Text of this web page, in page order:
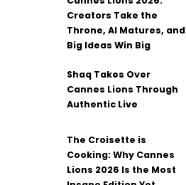
Creators Take the
Throne, AI Matures, and
Big Ideas Win Big
Shaq Takes Over
Cannes Lions Through
Authentic Live
The Croisette is
Cooking: Why Cannes
Lions 2026 Is the Most